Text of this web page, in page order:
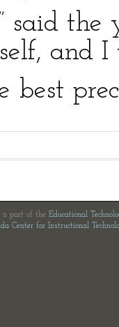
said
and
best
a part of the Educational
Center for Instructional